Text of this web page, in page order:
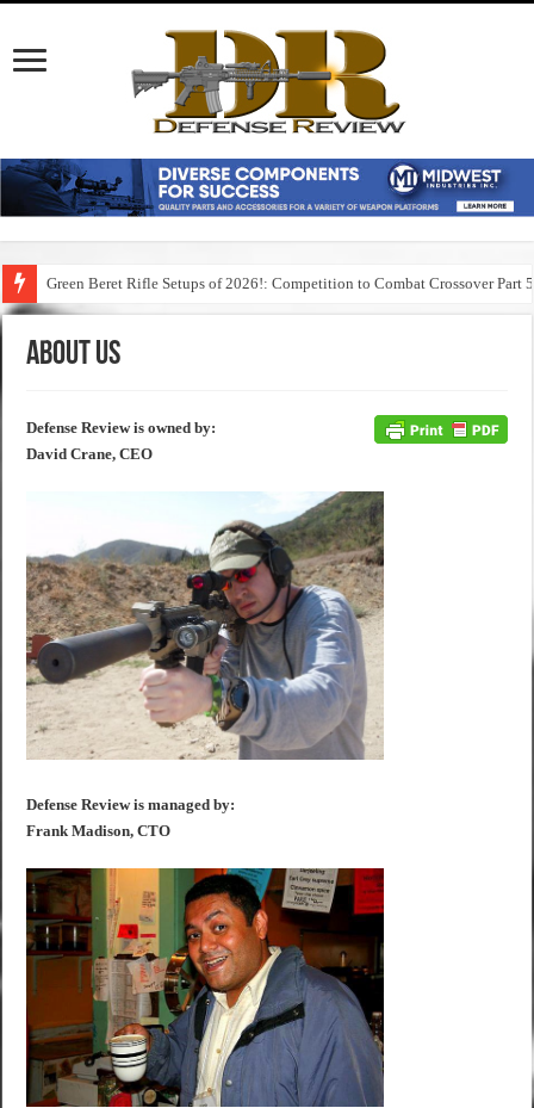
Green Beret Rifle Setups of 2026!: Competition to Combat Crossover Part 5
About Us
Defense Review is owned by:
David Crane, CEO
Defense Review is managed by:
Frank Madison, CTO